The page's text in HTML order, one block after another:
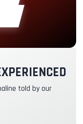
+49.00€
told by our